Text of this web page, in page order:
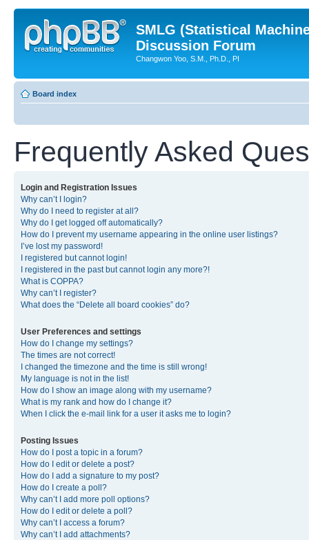
SMLG (Statistical
Discussion Forum
Changwon Yoo, S.M., Ph.D., PI
Board index
Frequently Asked
Login and Registration Issues
Why can’t I login?
Why do I need to register at all?
Why do I get logged off automatically?
How do I prevent my username appearing in the online user listings?
I’ve lost my password!
I registered but cannot login!
I registered in the past but cannot login any more?!
What is COPPA?
Why can’t I register?
What does the “Delete all board cookies” do?
User Preferences and settings
How do I change my settings?
The times are not correct!
I changed the timezone and the time is still wrong!
My language is not in the list!
How do I show an image along with my username?
What is my rank and how do I change it?
When I click the e-mail link for a user it asks me to login?
Posting Issues
How do I post a topic in a forum?
How do I edit or delete a post?
How do I add a signature to my post?
How do I create a poll?
Why can’t I add more poll options?
How do I edit or delete a poll?
Why can’t I access a forum?
Why can’t I add attachments?